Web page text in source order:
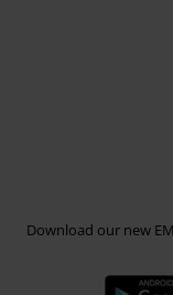
Download our new